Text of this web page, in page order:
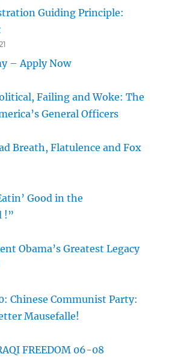
Guiding Principle:
– Apply Now
Failing and Woke: The
General Officers
Breath, Flatulence and Fox
Good in the
!”
Obama’s Greatest Legacy
Chinese Communist Party:
Mausefalle!
FREEDOM 06-08